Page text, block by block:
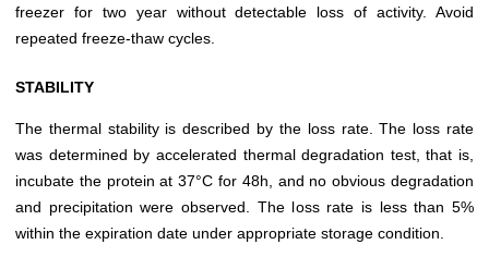
freezer for two year without detectable loss of activity. Avoid
repeated freeze-thaw cycles.
STABILITY
The thermal stability is described by the loss rate. The loss rate
was determined by accelerated thermal degradation test, that is,
incubate the protein at 37°C for 48h, and no obvious degradation
and precipitation were observed. The loss rate is less than 5%
within the expiration date under appropriate storage condition.